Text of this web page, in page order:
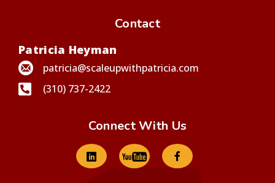
Contact
Patricia Heyman
patricia@scaleupwithpatricia.com
(310) 737-2422
Connect With Us